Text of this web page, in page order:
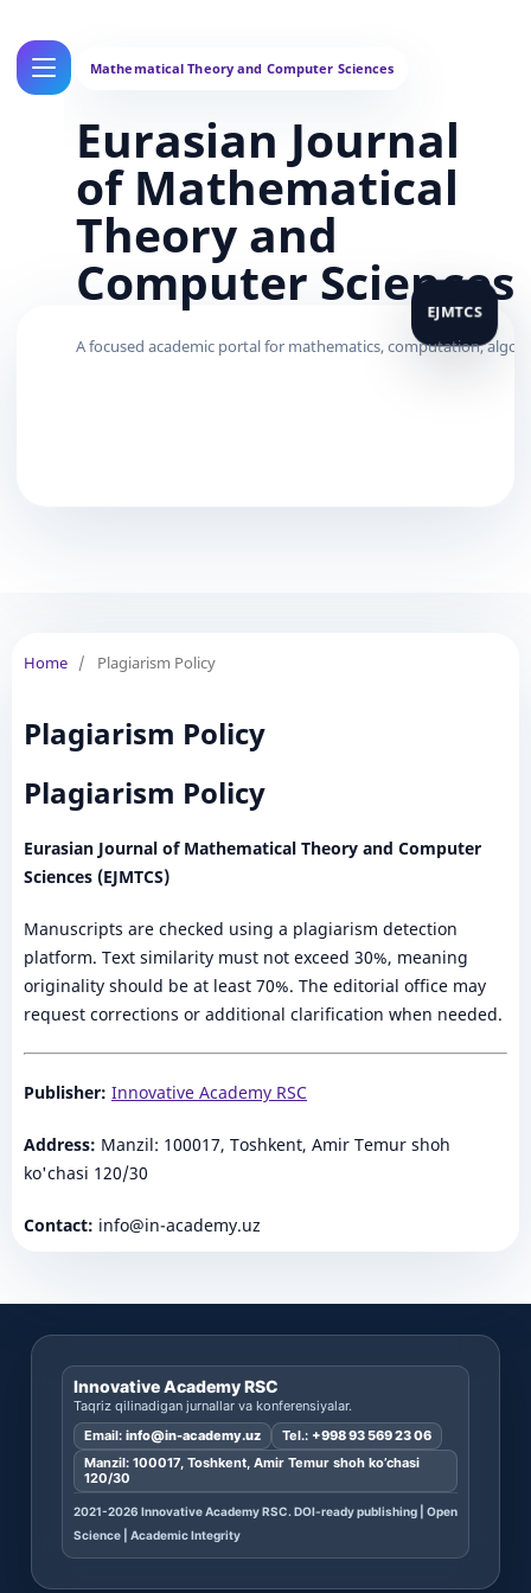
Eurasian Journal
of Mathematical
Theory and
Computer Sciences
Home / Plagiarism Policy
Plagiarism Policy
Plagiarism Policy
Eurasian Journal of Mathematical Theory and Computer
Sciences (EJMTCS)
Manuscripts are checked using a plagiarism detection
platform. Text similarity must not exceed 30%, meaning
originality should be at least 70%. The editorial office may
request corrections or additional clarification when needed.
Publisher: Innovative Academy RSC
Address: Manzil: 100017, Toshkent, Amir Temur shoh
ko'chasi 120/30
Contact: info@in-academy.uz
Innovative Academy RSC
Taqriz qilinadigan jurnallar va konferensiyalar.
Email: info@in-academy.uz Tel.: +998 93 569 23 06
Manzil: 100017, Toshkent, Amir Temur shoh ko’chasi
120/30
2021-2026 Innovative Academy RSC. DOI-ready publishing | Open
Science | Academic Integrity